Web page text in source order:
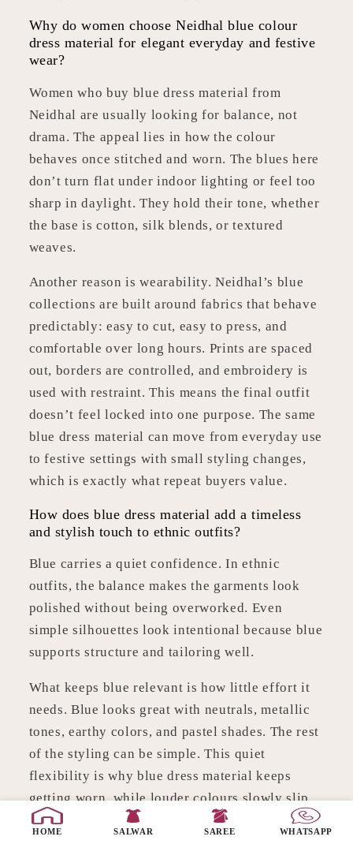
Why do women choose Neidhal blue colour
dress material for elegant everyday and festive
wear?
Women who buy blue dress material from
Neidhal are usually looking for balance, not
drama. The appeal lies in how the colour
behaves once stitched and worn. The blues here
don’t turn flat under indoor lighting or feel too
sharp in daylight. They hold their tone, whether
the base is cotton, silk blends, or textured
weaves.
Another reason is wearability. Neidhal’s blue
collections are built around fabrics that behave
predictably: easy to cut, easy to press, and
comfortable over long hours. Prints are spaced
out, borders are controlled, and embroidery is
used with restraint. This means the final outfit
doesn’t feel locked into one purpose. The same
blue dress material can move from everyday use
to festive settings with small styling changes,
which is exactly what repeat buyers value.
How does blue dress material add a timeless
and stylish touch to ethnic outfits?
Blue carries a quiet confidence. In ethnic
outfits, the balance makes the garments look
polished without being overworked. Even
simple silhouettes look intentional because blue
supports structure and tailoring well.
What keeps blue relevant is how little effort it
needs. Blue looks great with neutrals, metallic
tones, earthy colors, and pastel shades. The rest
of the styling can be simple. This quiet
flexibility is why blue dress material keeps
getting worn, while louder colours slowly slip
to the back of the cupboard.
HOME SALWAR SAREE WHATSAPP